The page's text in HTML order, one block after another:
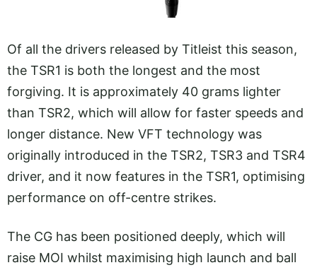
Of all the drivers released by Titleist this season,
the TSR1 is both the longest and the most
forgiving. It is approximately 40 grams lighter
than TSR2, which will allow for faster speeds and
longer distance. New VFT technology was
originally introduced in the TSR2, TSR3 and TSR4
driver, and it now features in the TSR1, optimising
performance on off-centre strikes.
The CG has been positioned deeply, which will
raise MOI whilst maximising high launch and ball